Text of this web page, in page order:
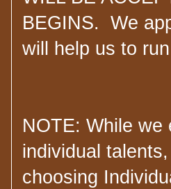
BEGINS. We
will help us to
NOTE: While we
individual
choosing